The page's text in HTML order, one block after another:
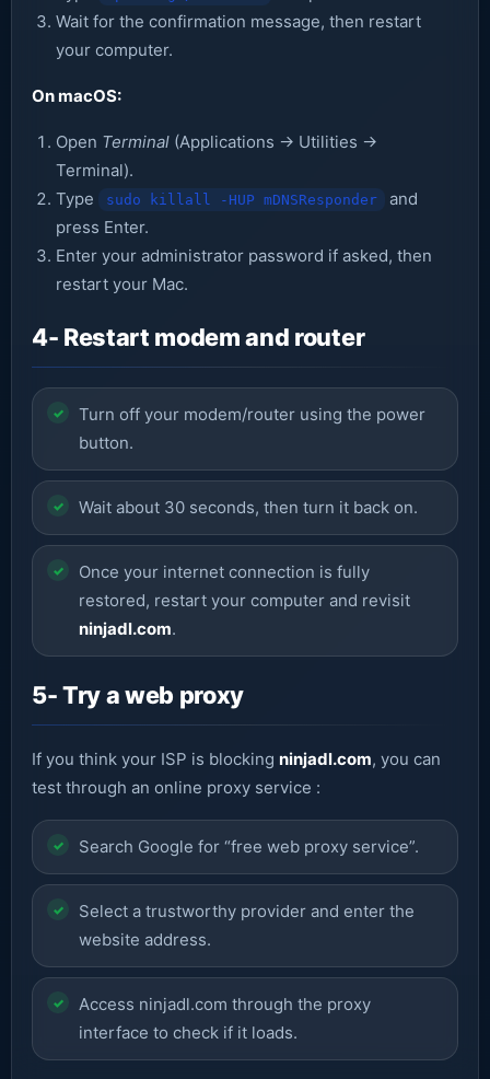
Wait for the confirmation message, then restart
your computer.
On macOS:
Open Terminal (Applications → Utilities →
Terminal).
Type
sudo killall -HUP mDNSResponder
and
press Enter.
Enter your administrator password if asked, then
restart your Mac.
4- Restart modem and router
Turn off your modem/router using the power
button.
Wait about 30 seconds, then turn it back on.
Once your internet connection is fully
restored, restart your computer and revisit
ninjadl.com.
5- Try a web proxy
If you think your ISP is blocking ninjadl.com, you can
test through an online proxy service :
Search Google for “free web proxy service”.
Select a trustworthy provider and enter the
website address.
Access ninjadl.com through the proxy
interface to check if it loads.